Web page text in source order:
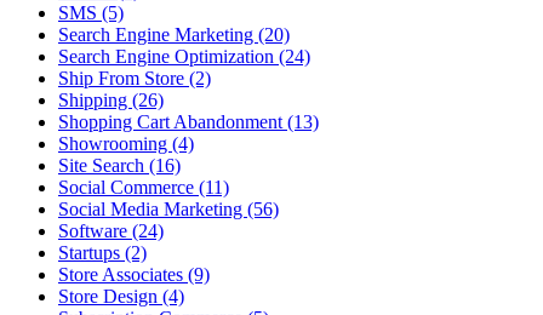
SMS (5)
Search Engine Marketing (20)
Search Engine Optimization (24)
Ship From Store (2)
Shipping (26)
Shopping Cart Abandonment (13)
Showrooming (4)
Site Search (16)
Social Commerce (11)
Social Media Marketing (56)
Software (24)
Startups (2)
Store Associates (9)
Store Design (4)